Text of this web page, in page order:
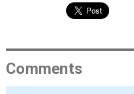
Comments